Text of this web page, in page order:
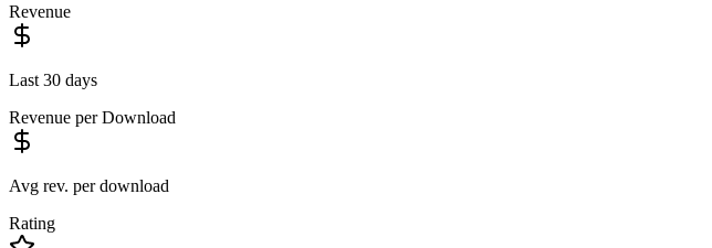
Revenue
Last 30 days
Revenue per Download
Avg rev. per download
Rating